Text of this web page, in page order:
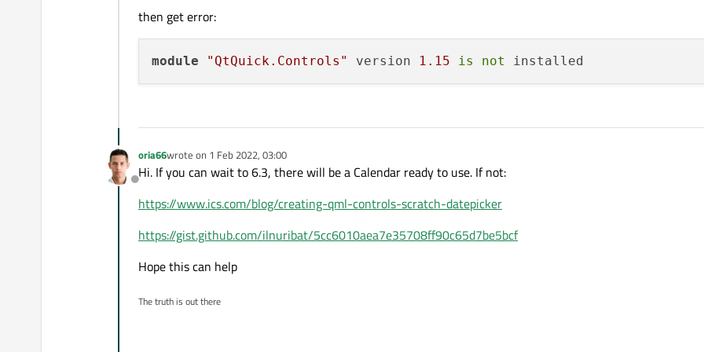
then get error:
module "QtQuick.Controls" version 1.15 is not
Offline
oria66wrote on 1 Feb 2022, 03:00
last edited by
Hi. If you can wait to 6.3, there will be a Calendar ready to use. If not:
https://www.ics.com/blog/creating-qml-controls-scratch-datepicker
https://gist.github.com/ilnuribat/5cc6010aea7e35708ff90c65d7be5bcf
Hope this can help
The truth is out there